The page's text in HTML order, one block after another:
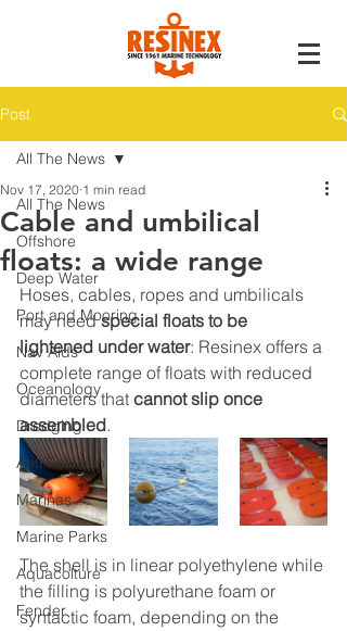
Post
All The News
Offshore
Deep Water
Port and Mooring
Nav Aids
Oceanology
Dredging
Anti Pollution
Marinas
Marine Parks
Aquacolture
Fender
All The News
Cable and umbilical
floats: a wide range
Nov 17, 2020 1 min read
Hoses, cables, ropes and umbilicals
may need special floats to be
lightened under water: Resinex offers a
complete range of floats with reduced
diameters that cannot slip once
assembled.
The shell is in linear polyethylene while
the filling is polyurethane foam or
syntactic foam, depending on the